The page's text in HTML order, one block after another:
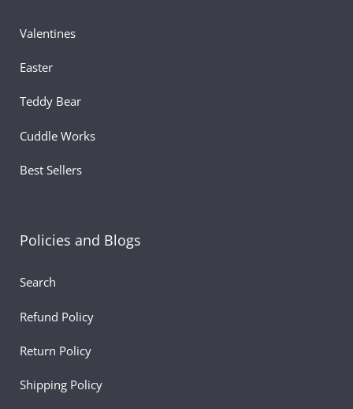
Valentines
Easter
Teddy Bear
Cuddle Works
Best Sellers
Policies and Blogs
Search
Refund Policy
Return Policy
Shipping Policy